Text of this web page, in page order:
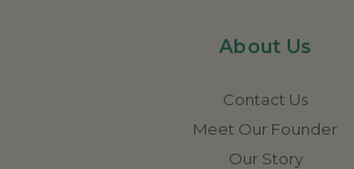
About Us
Contact Us
Meet Our Founder
Our Story